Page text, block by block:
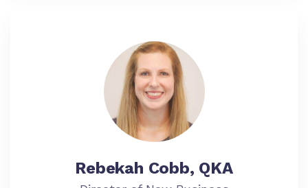
Rebekah Cobb, QKA